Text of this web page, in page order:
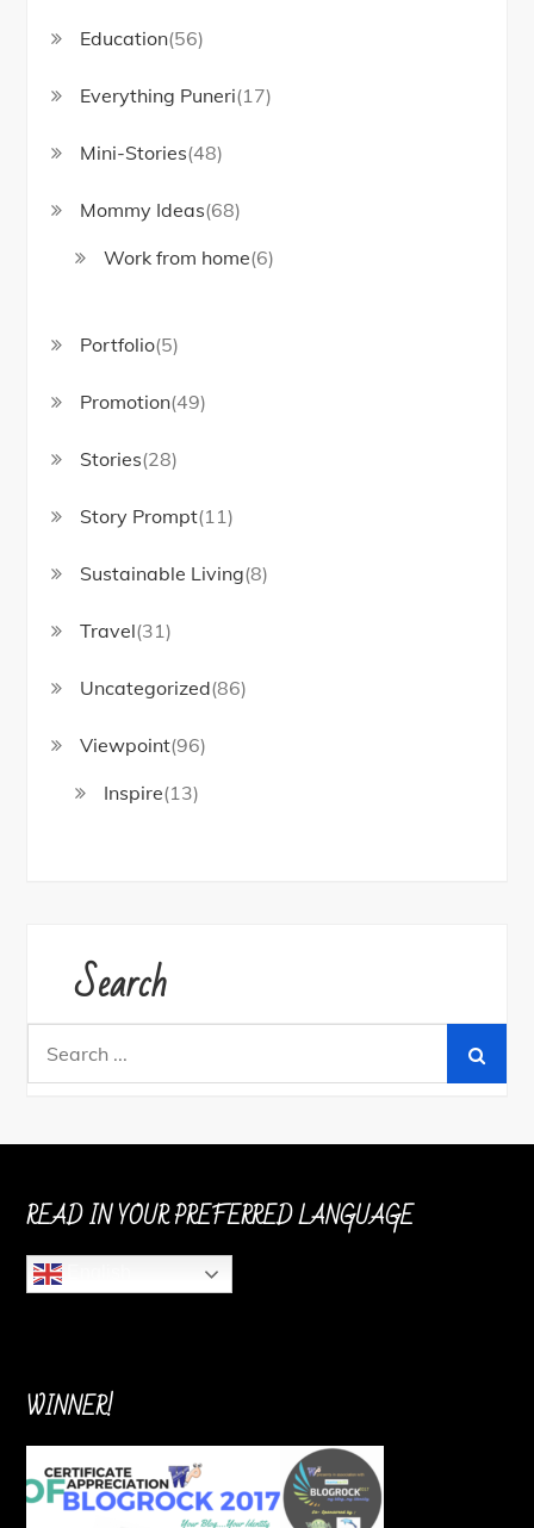
Education(56)
Everything Puneri(17)
Mini-Stories(48)
Mommy Ideas(68)
Work from home(6)
Portfolio(5)
Promotion(49)
Stories(28)
Story Prompt(11)
Sustainable Living(8)
Travel(31)
Uncategorized(86)
Viewpoint(96)
Inspire(13)
Search
READ IN YOUR PREFERRED LANGUAGE
WINNER!